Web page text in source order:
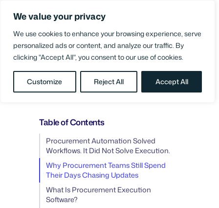
We value your privacy
We use cookies to enhance your browsing experience, serve
personalized ads or content, and analyze our traffic. By
clicking "Accept All", you consent to our use of cookies.
Customize Reject All Accept All
content
BLOG
/ PROCUREMENT PROCESS
IMPROVEMENT
Table of Contents
Procurement Automation Solved
Workflows. It Did Not Solve Execution.
Why Procurement Teams Still Spend
Their Days Chasing Updates
What Is Procurement Execution
Software?